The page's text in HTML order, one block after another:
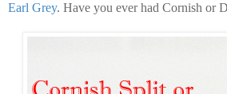
Earl Grey. Have you ever had Cornish or